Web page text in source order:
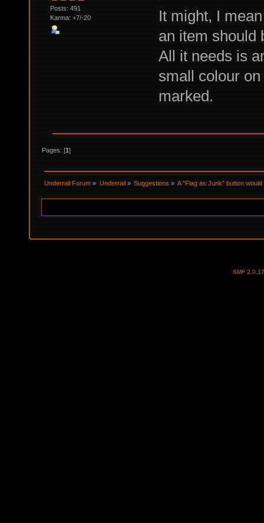
Posts: 491
Karma: +7/-20
It might, I
an item should
All it needs is
small colour
marked.
Pages: [1]
Underrail Forum » Underrail » Suggestions » A "Flag as Junk" button
SMF 2.0.17